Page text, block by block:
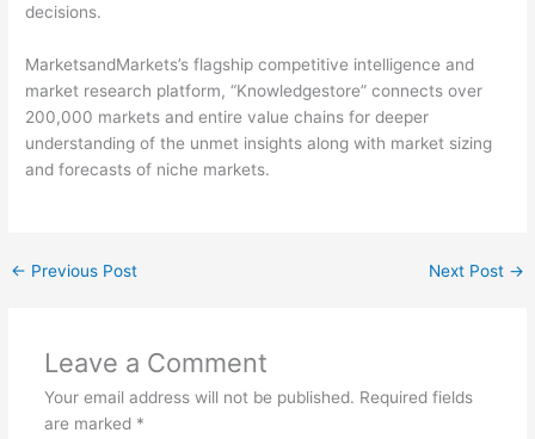
decisions.
MarketsandMarkets’s flagship competitive intelligence and
market research platform, “Knowledgestore” connects over
200,000 markets and entire value chains for deeper
understanding of the unmet insights along with market sizing
and forecasts of niche markets.
← Previous Post Next Post →
Leave a Comment
Your email address will not be published. Required fields
are marked *